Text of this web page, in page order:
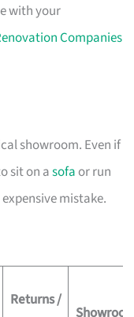
with your
Companies
showroom. Even if
sit on asofa or run
mistake.
Returns /